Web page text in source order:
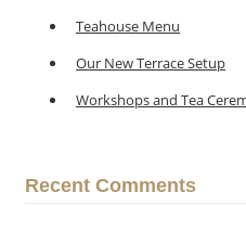
Teahouse Menu
Our New Terrace Setup
Workshops and Tea
Recent Comments